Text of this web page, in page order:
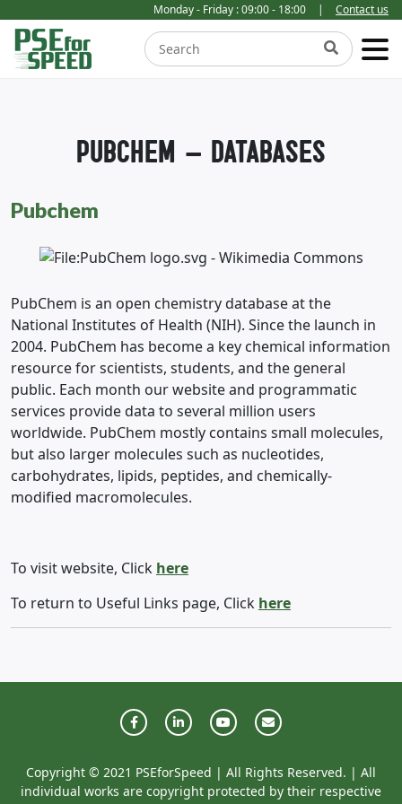
Monday - Friday : 09:00 - 18:00 | Contact us
PUBCHEM – DATABASES
Pubchem
PubChem is an open chemistry database at the
National Institutes of Health (NIH). Since the launch in
2004. PubChem has become a key chemical information
resource for scientists, students, and the general
public. Each month our website and programmatic
services provide data to several million users
worldwide. PubChem mostly contains small molecules,
but also larger molecules such as nucleotides,
carbohydrates, lipids, peptides, and chemically-
modified macromolecules.
To visit website, Click here
To return to Useful Links page, Click here
Copyright © 2021 PSEforSpeed | All Rights Reserved. | All
individual works are copyright protected by their respective